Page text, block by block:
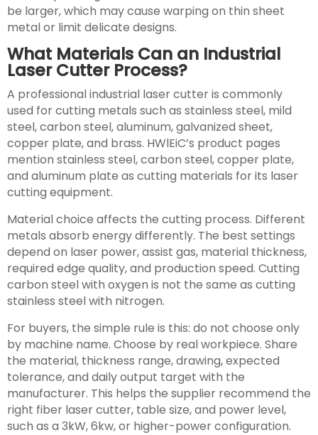
be larger, which may cause warping on thin sheet
metal or limit delicate designs.
What Materials Can an Industrial
Laser Cutter Process?
A professional industrial laser cutter is commonly
used for cutting metals such as stainless steel, mild
steel, carbon steel, aluminum, galvanized sheet,
copper plate, and brass. HWlEiC’s product pages
mention stainless steel, carbon steel, copper plate,
and aluminum plate as cutting materials for its laser
cutting equipment.
Material choice affects the cutting process. Different
metals absorb energy differently. The best settings
depend on laser power, assist gas, material thickness,
required edge quality, and production speed. Cutting
carbon steel with oxygen is not the same as cutting
stainless steel with nitrogen.
For buyers, the simple rule is this: do not choose only
by machine name. Choose by real workpiece. Share
the material, thickness range, drawing, expected
tolerance, and daily output target with the
manufacturer. This helps the supplier recommend the
right fiber laser cutter, table size, and power level,
such as a 3kW, 6kw, or higher-power configuration.